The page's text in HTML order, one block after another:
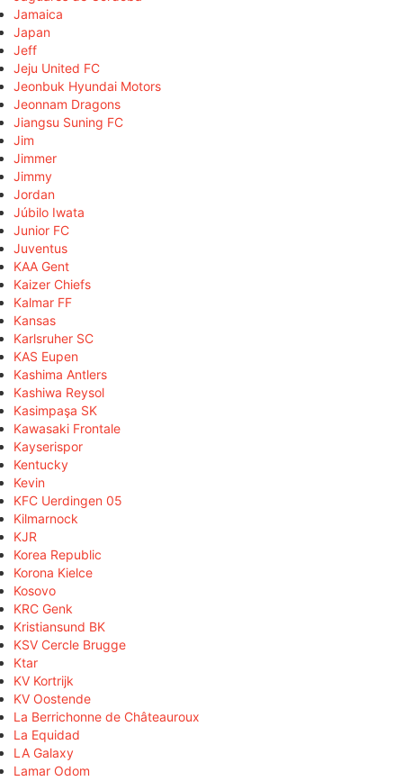
Jamaica
Japan
Jeff
Jeju United FC
Jeonbuk Hyundai Motors
Jeonnam Dragons
Jiangsu Suning FC
Jim
Jimmer
Jimmy
Jordan
Júbilo Iwata
Junior FC
Juventus
KAA Gent
Kaizer Chiefs
Kalmar FF
Kansas
Karlsruher SC
KAS Eupen
Kashima Antlers
Kashiwa Reysol
Kasimpaşa SK
Kawasaki Frontale
Kayserispor
Kentucky
Kevin
KFC Uerdingen 05
Kilmarnock
KJR
Korea Republic
Korona Kielce
Kosovo
KRC Genk
Kristiansund BK
KSV Cercle Brugge
Ktar
KV Kortrijk
KV Oostende
La Berrichonne de Châteauroux
La Equidad
LA Galaxy
Lamar Odom